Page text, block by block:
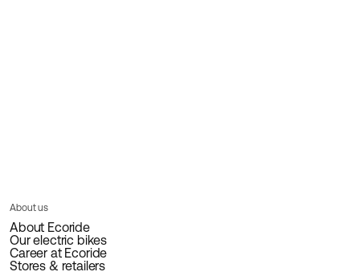
About us
About Ecoride
Our electric bikes
Career at Ecoride
Stores & retailers